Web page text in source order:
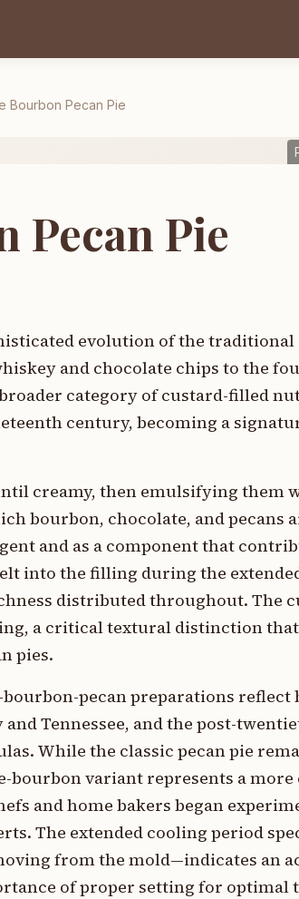
Bourbon Pecan Pie
Pecan Pie
evolution of the
and chocolate chips to the
category of custard-filled
century, becoming a
creamy, then emulsifying them
bourbon, chocolate, and pecans
and as a component that
into the filling during the
distributed throughout. The
a critical textural distinction
pies.
pecan preparations reflect
Tennessee, and the post-
While the classic pecan pie
bourbon variant represents a
and home bakers began
The extended cooling period
from the mold—indicates an
of proper setting for optimal